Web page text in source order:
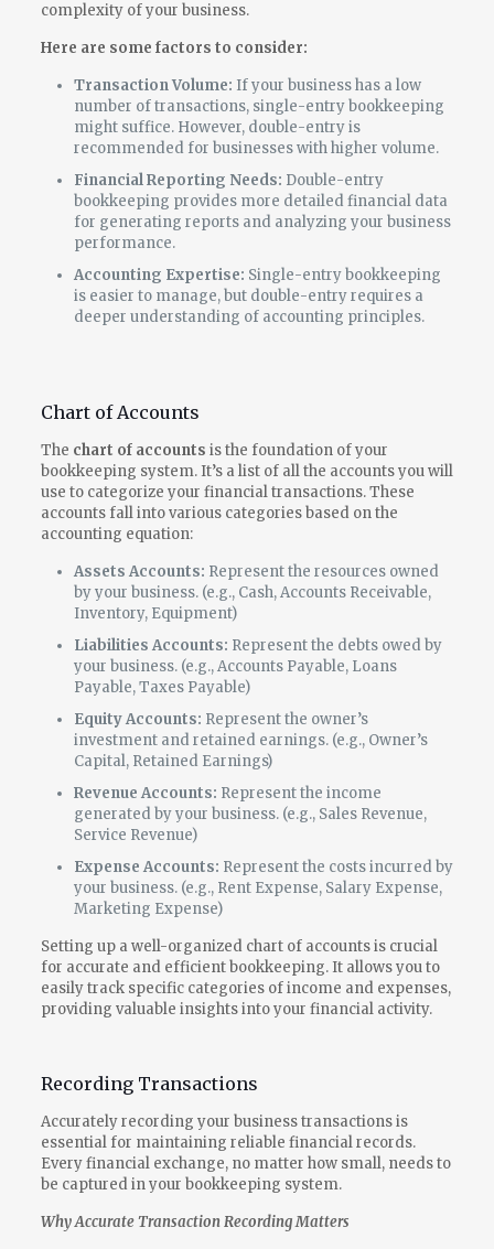
complexity of your business.
Here are some factors to consider:
Transaction Volume: If your business has a low
number of transactions, single-entry bookkeeping
might suffice. However, double-entry is
recommended for businesses with higher volume.
Financial Reporting Needs: Double-entry
bookkeeping provides more detailed financial data
for generating reports and analyzing your business
performance.
Accounting Expertise: Single-entry bookkeeping
is easier to manage, but double-entry requires a
deeper understanding of accounting principles.
Chart of Accounts
The chart of accounts is the foundation of your
bookkeeping system. It’s a list of all the accounts you will
use to categorize your financial transactions. These
accounts fall into various categories based on the
accounting equation:
Assets Accounts: Represent the resources owned
by your business. (e.g., Cash, Accounts Receivable,
Inventory, Equipment)
Liabilities Accounts: Represent the debts owed by
your business. (e.g., Accounts Payable, Loans
Payable, Taxes Payable)
Equity Accounts: Represent the owner’s
investment and retained earnings. (e.g., Owner’s
Capital, Retained Earnings)
Revenue Accounts: Represent the income
generated by your business. (e.g., Sales Revenue,
Service Revenue)
Expense Accounts: Represent the costs incurred by
your business. (e.g., Rent Expense, Salary Expense,
Marketing Expense)
Setting up a well-organized chart of accounts is crucial
for accurate and efficient bookkeeping. It allows you to
easily track specific categories of income and expenses,
providing valuable insights into your financial activity.
Recording Transactions
Accurately recording your business transactions is
essential for maintaining reliable financial records.
Every financial exchange, no matter how small, needs to
be captured in your bookkeeping system.
Why Accurate Transaction Recording Matters